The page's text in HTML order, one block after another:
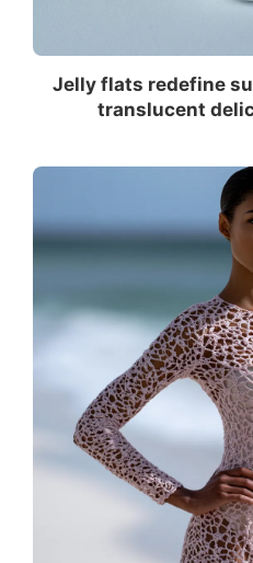
Jelly flats redefine
translucent